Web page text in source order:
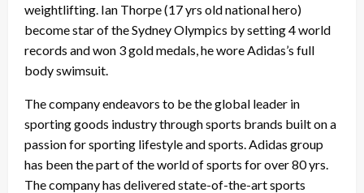
weightlifting. Ian Thorpe (17 yrs old national hero)
become star of the Sydney Olympics by setting 4 world
records and won 3 gold medals, he wore Adidas’s full
body swimsuit.
The company endeavors to be the global leader in
sporting goods industry through sports brands built on a
passion for sporting lifestyle and sports. Adidas group
has been the part of the world of sports for over 80 yrs.
The company has delivered state-of-the-art sports